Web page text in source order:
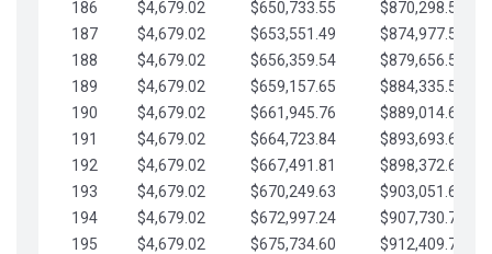
186
$4,679.02 $650,733.55
$870,298.51
187
$4,679.02 $653,551.49
$874,977.53
188
$4,679.02 $656,359.54
$879,656.56
189
$4,679.02 $659,157.65
$884,335.58
190
$4,679.02 $661,945.76
$889,014.61
191
$4,679.02 $664,723.84
$893,693.63
192
$4,679.02 $667,491.81
$898,372.65
193
$4,679.02 $670,249.63
$903,051.68
194
$4,679.02 $672,997.24
$907,730.70
195
$4,679.02 $675,734.60
$912,409.73